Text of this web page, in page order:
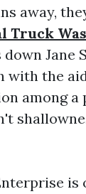
away,
Truck
Jane
with the
among a